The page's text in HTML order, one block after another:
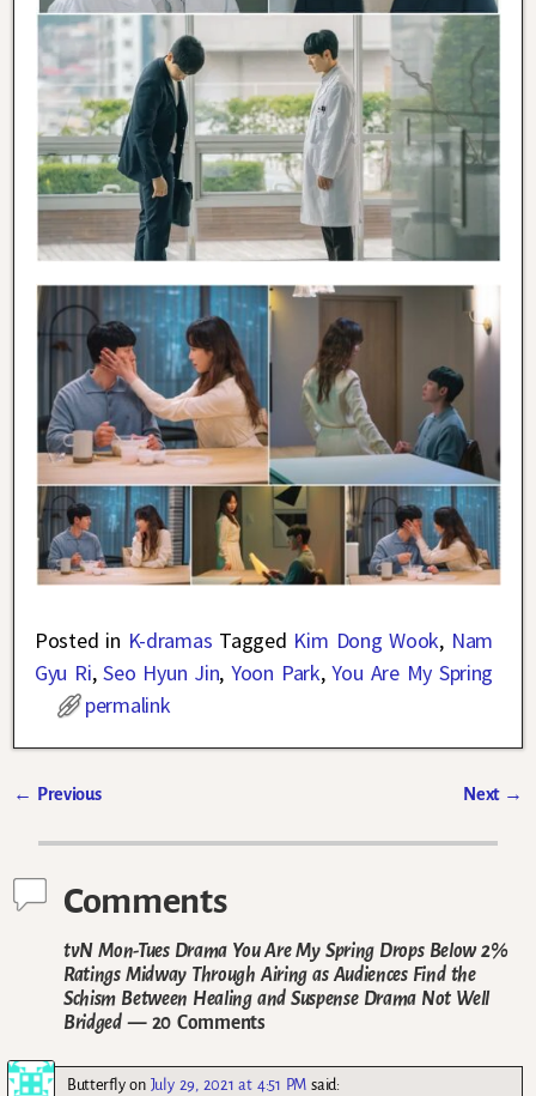
Posted in K-dramas Tagged Kim Dong Wook, Nam
Gyu Ri,Seo Hyun Jin,Yoon Park,You Are My Spring
permalink
← Previous Next →
Comments
tvN Mon-Tues Drama You Are My Spring Drops Below 2%
Ratings Midway Through Airing as Audiences Find the
Schism Between Healing and Suspense Drama Not Well
Bridged— 20 Comments
Butterflyon July 29, 2021 at 4:51 PM said: